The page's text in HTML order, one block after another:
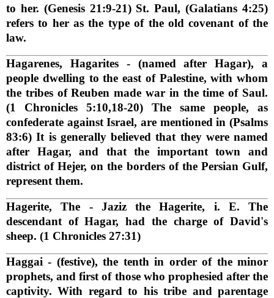
to her. (Genesis 21:9-21) St. Paul, (Galatians 4:25)
refers to her as the type of the old covenant of the
law.
Hagarenes, Hagarites- (named after Hagar), a
people dwelling to the east of Palestine, with whom
the tribes of Reuben made war in the time of Saul.
(1 Chronicles 5:10,18-20) The same people, as
confederate against Israel, are mentioned in (Psalms
83:6) It is generally believed that they were named
after Hagar, and that the important town and
district of Hejer, on the borders of the Persian Gulf,
represent them.
Hagerite, The - Jaziz the Hagerite, i. E. The
descendant of Hagar, had the charge of David's
sheep. (1 Chronicles 27:31)
Haggai - (festive), the tenth in order of the minor
prophets, and first of those who prophesied after the
captivity. With regard to his tribe and parentage